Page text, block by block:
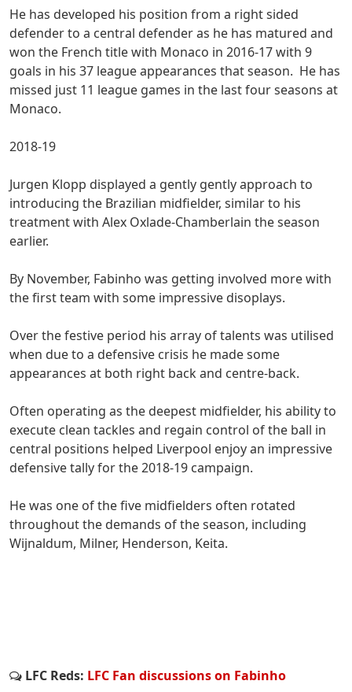
He has developed his position from a right sided
defender to a central defender as he has matured and
won the French title with Monaco in 2016-17 with 9
goals in his 37 league appearances that season. He has
missed just 11 league games in the last four seasons at
Monaco.
2018-19
Jurgen Klopp displayed a gently gently approach to
introducing the Brazilian midfielder, similar to his
treatment with Alex Oxlade-Chamberlain the season
earlier.
By November, Fabinho was getting involved more with
the first team with some impressive disoplays.
Over the festive period his array of talents was utilised
when due to a defensive crisis he made some
appearances at both right back and centre-back.
Often operating as the deepest midfielder, his ability to
execute clean tackles and regain control of the ball in
central positions helped Liverpool enjoy an impressive
defensive tally for the 2018-19 campaign.
He was one of the five midfielders often rotated
throughout the demands of the season, including
Wijnaldum, Milner, Henderson, Keita.
LFC Reds: LFC Fan discussions on Fabinho